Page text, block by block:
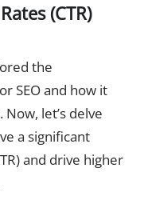
(CTR)
the
SEO and how it
let’s delve
a significant
and drive higher